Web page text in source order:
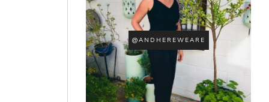
@ANDHEREWEARE